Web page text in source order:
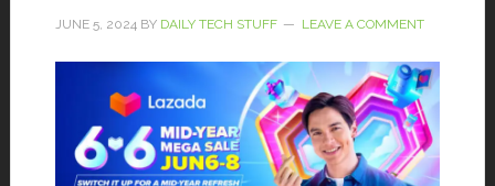
JUNE 5, 2024BY DAILY TECH STUFF LEAVE A COMMENT